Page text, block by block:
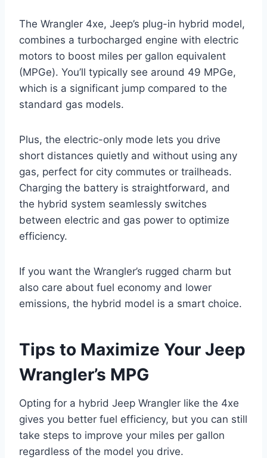
The Wrangler 4xe, Jeep’s plug-in hybrid model,
combines a turbocharged engine with electric
motors to boost miles per gallon equivalent
(MPGe). You’ll typically see around 49 MPGe,
which is a significant jump compared to the
standard gas models.
Plus, the electric-only mode lets you drive
short distances quietly and without using any
gas, perfect for city commutes or trailheads.
Charging the battery is straightforward, and
the hybrid system seamlessly switches
between electric and gas power to optimize
efficiency.
If you want the Wrangler’s rugged charm but
also care about fuel economy and lower
emissions, the hybrid model is a smart choice.
Tips to Maximize Your Jeep
Wrangler’s MPG
Opting for a hybrid Jeep Wrangler like the 4xe
gives you better fuel efficiency, but you can still
take steps to improve your miles per gallon
regardless of the model you drive.